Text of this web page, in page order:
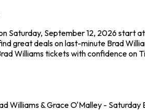
Saturday, September 12, 2026 start
great deals on last-minute Brad
Williams tickets with confidence
Williams & Grace O'Malley - Saturday